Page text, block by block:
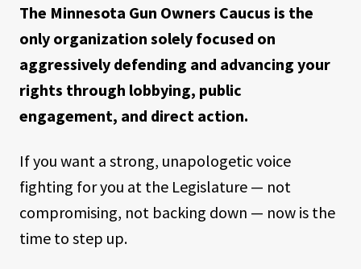
The Minnesota Gun Owners Caucus is the
only organization solely focused on
aggressively defending and advancing your
rights through lobbying, public
engagement, and direct action.
If you want a strong, unapologetic voice
fighting for you at the Legislature — not
compromising, not backing down — now is the
time to step up.